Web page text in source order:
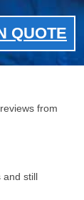
QUOTE
reviews from
and still